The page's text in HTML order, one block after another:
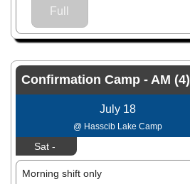
Full
Confirmation Camp - AM (4)
July 18
@ Hasscib Lake Camp
Sat -
Morning shift only